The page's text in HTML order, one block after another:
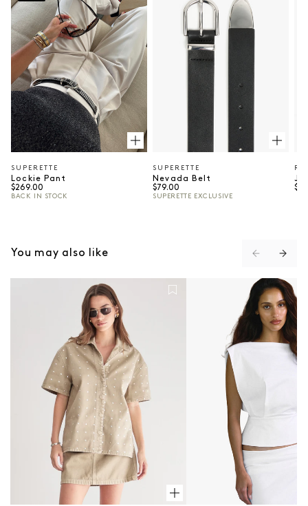
Vendor:
SUPERETTE
Lockie Pant
Regular price
$269.00
BACK IN STOCK
Vendor:
SUPERETTE
Nevada Belt
Regular price
$79.00
SUPERETTE EXCLUSIVE
You may also like
The Port Studded Shirt - Khaki Shelly Top - Ivory